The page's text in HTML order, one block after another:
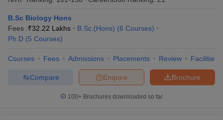
B.Sc Biology Hons
Fees :₹32.22 Lakhs B.Sc.(Hons) (6 Courses)
Ph.D (5 Courses)
Courses Fees Admissions Placements Review Facilities
Brochure
Enquire
Compare
100+ Brochures downloaded so far